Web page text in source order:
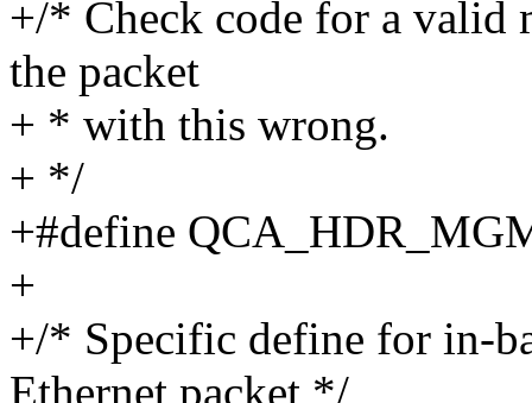
+/* Check code for a valid
the packet
+ * with this wrong.
+ */
+#define
+
+/* Specific define for in-
Ethernet packet */